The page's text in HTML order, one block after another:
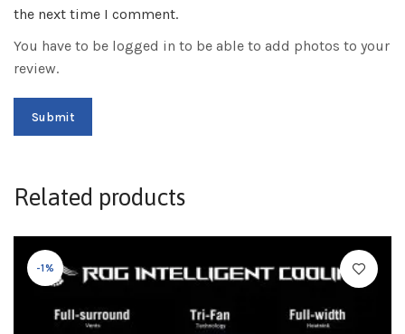
the next time I comment.
You have to be logged in to be able to add photos to your
review.
Related products
-1%